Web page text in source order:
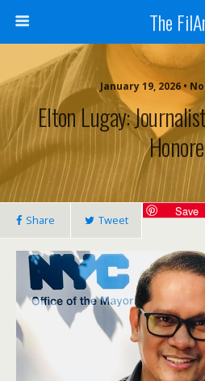
The
January 19, 2026 •
Elton Lugay:
Share Tweet
Save